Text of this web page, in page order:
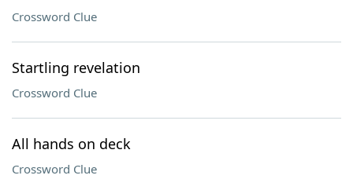
Crossword Clue
Startling revelation
Crossword Clue
All hands on deck
Crossword Clue